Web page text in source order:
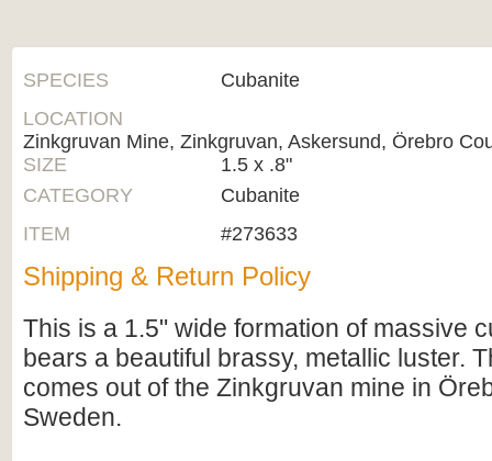
SPECIES
Cubanite
LOCATION
Zinkgruvan Mine, Zinkgruvan, Askersund, Örebro
SIZE
1.5 x .8"
CATEGORY
Cubanite
ITEM
#273633
Shipping & Return Policy
This is a 1.5" wide formation of massive
bears a beautiful brassy, metallic luster.
comes out of the Zinkgruvan mine in
Sweden.